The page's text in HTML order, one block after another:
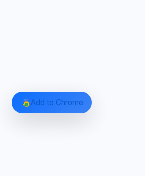
Add to Chrome